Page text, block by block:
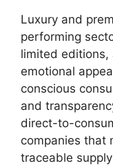
Luxury and
performing
limited
emotional
conscious
and
direct-to-
companies that
traceable